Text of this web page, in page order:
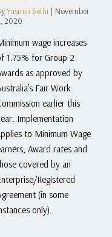
Yasmin Sethi | November
2020
wage increases
1.75% for Group 2
as approved by
Fair Work
earlier this
Implementation
to Minimum Wage
Award rates and
covered by an
Registered
(in some
only).